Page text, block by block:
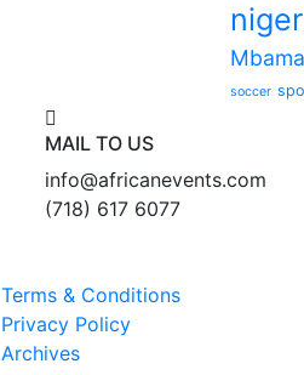
soccer
MAIL TO US
info@africanevents.com
(718) 617 6077
Terms & Conditions
Privacy Policy
Archives